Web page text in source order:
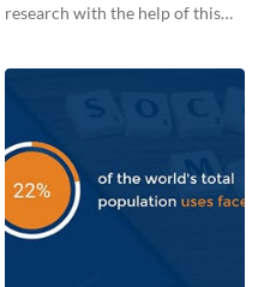
research with the help of this